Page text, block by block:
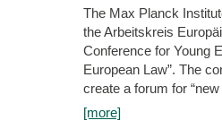
The Max Planck
the Arbeitskreis
Conference for Young
European Law”. The
create a forum for
[more]